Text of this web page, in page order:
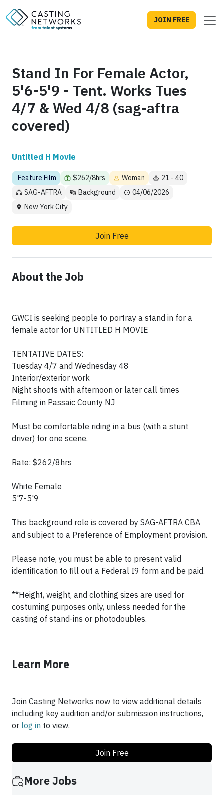
JOIN FREE
Stand In For Female Actor,
5'6-5'9 - Tent. Works Tues
4/7 & Wed 4/8 (sag-aftra
covered)
Untitled H Movie
Feature Film $262/8hrs Woman
21 - 40
SAG-AFTRA
Background
04/06/2026
New York City
Join Free
About the Job
GWCI is seeking people to portray a stand in for a
female actor for UNTITLED H MOVIE
TENTATIVE DATES:
Tuesday 4/7 and Wednesday 48
Interior/exterior work
Night shoots with afternoon or later call times
Filming in Passaic County NJ
Must be comfortable riding in a bus (with a stunt
driver) for one scene.
Rate: $262/8hrs
White Female
5'7-5'9
This background role is covered by SAG-AFTRA CBA
and subject to a Preference of Employment provision.
Please note, you must be able to present valid
identification to fill out a Federal I9 form and be paid.
**Height, weight, and clothing sizes are used for
costuming purposes only, unless needed for the
casting of stand-ins or photodoubles.
Learn More
Join Casting Networks now to view additional details
including key audition and/or submission instructions,
or log in to view.
Join Free
More Jobs